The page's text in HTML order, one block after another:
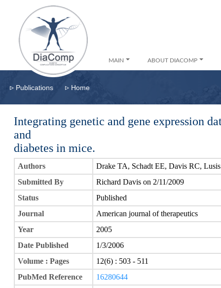
MAIN ABOUT DIACOMP
▹ Publications ▹ Home
Integrating genetic and gene expression
and
diabetes in mice.
Authors
Drake TA, Schadt EE, Davis RC,
Submitted By
Richard Davis on 2/11/2009
Status
Published
Journal
American journal of therapeutics
Year
2005
Date Published
1/3/2006
Volume : Pages
12(6) : 503 - 511
PubMed Reference
16280644